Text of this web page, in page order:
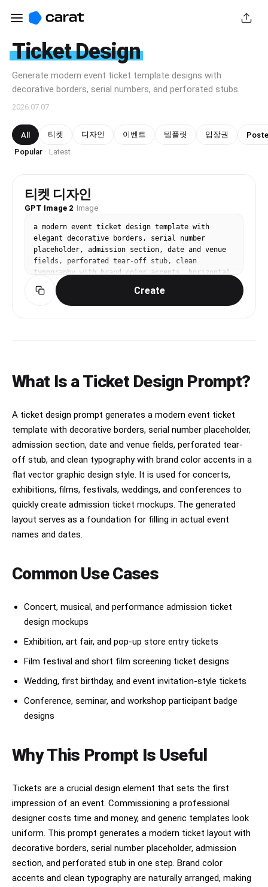
Ticket Design
Generate modern event ticket template designs with
decorative borders, serial numbers, and perforated stubs.
2026.07.07
All 티켓 디자인 이벤트 템플릿 입장권
Popular · Latest
티켓 디자인
GPT Image 2· Image
a modern event ticket design template with
elegant decorative borders, serial number
placeholder, admission section, date and venue
fields, perforated tear-off stub, clean
typography with brand color accents, horizontal
layout, flat vector graphic design style. clean
commercial template design, product-friendly
layout, clear content blocks, modern Korean
and no watermark. Keep the layout organized,
readable, and purposeful; avoid clutter and
Create
What Is a Ticket Design Prompt?
A ticket design prompt generates a modern event ticket
template with decorative borders, serial number placeholder,
admission section, date and venue fields, perforated tear-
off stub, and clean typography with brand color accents in a
flat vector graphic design style. It is used for concerts,
exhibitions, films, festivals, weddings, and conferences to
quickly create admission ticket mockups. The generated
layout serves as a foundation for filling in actual event
names and dates.
Common Use Cases
Concert, musical, and performance admission ticket
design mockups
Exhibition, art fair, and pop-up store entry tickets
Film festival and short film screening ticket designs
Wedding, first birthday, and event invitation-style tickets
Conference, seminar, and workshop participant badge
designs
Why This Prompt Is Useful
Tickets are a crucial design element that sets the first
impression of an event. Commissioning a professional
designer costs time and money, and generic templates look
uniform. This prompt generates a modern ticket layout with
decorative borders, serial number placeholder, admission
section, and perforated stub in one step. Brand color
accents and clean typography are naturally arranged, making